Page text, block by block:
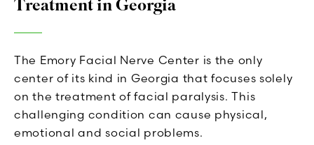
Treatment in Georgia
The Emory Facial Nerve Center is the only
center of its kind in Georgia that focuses solely
on the treatment of facial paralysis. This
challenging condition can cause physical,
emotional and social problems.